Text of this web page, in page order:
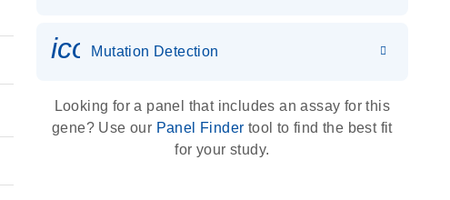
icon_0036_dna_person-s
Mutation Detection
Looking for a panel that includes an assay for this
gene? Use our Panel Finder tool to find the best fit
for your study.